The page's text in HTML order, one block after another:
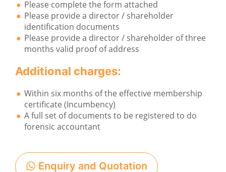
Please complete the form attached
Please provide a director / shareholder
identification documents
Please provide a director / shareholder of three
months valid proof of address
Additional charges:
Within six months of the effective membership
certificate (Incumbency)
A full set of documents to be registered to do
forensic accountant
Enquiry and Quotation